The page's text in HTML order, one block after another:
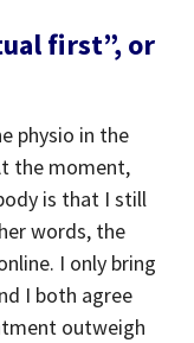
first”, or
physio in the
the moment,
is that I still
words, the
I only bring
I both agree
outweigh